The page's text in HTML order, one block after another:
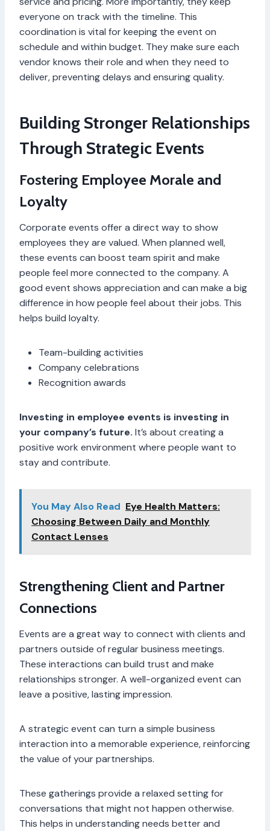
everyone on track with the timeline. This
coordination is vital for keeping the event on
schedule and within budget. They make sure each
vendor knows their role and when they need to
deliver, preventing delays and ensuring quality.
Building Stronger Relationships
Through Strategic Events
Fostering Employee Morale and
Loyalty
Corporate events offer a direct way to show
employees they are valued. When planned well,
these events can boost team spirit and make
people feel more connected to the company. A
good event shows appreciation and can make a big
difference in how people feel about their jobs. This
helps build loyalty.
Team-building activities
Company celebrations
Recognition awards
Investing in employee events is investing in
your company’s future. It’s about creating a
positive work environment where people want to
stay and contribute.
You May Also Read Eye Health Matters:
Choosing Between Daily and Monthly
Contact Lenses
Strengthening Client and Partner
Connections
Events are a great way to connect with clients and
partners outside of regular business meetings.
These interactions can build trust and make
relationships stronger. A well-organized event can
leave a positive, lasting impression.
A strategic event can turn a simple business
interaction into a memorable experience, reinforcing
the value of your partnerships.
These gatherings provide a relaxed setting for
conversations that might not happen otherwise.
This helps in understanding needs better and